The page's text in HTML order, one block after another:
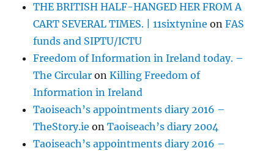
THE BRITISH HALF-HANGED HER FROM A
CART SEVERAL TIMES. | 11sixtynine onFAS
funds and SIPTU/ICTU
Freedom of Information in Ireland today. –
The Circular onKilling Freedom of
Information in Ireland
Taoiseach’s appointments diary 2016 –
TheStory.ie onTaoiseach’s diary 2004
Taoiseach’s appointments diary 2016 –